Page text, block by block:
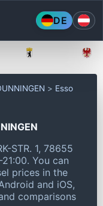
DE
Esso
STR. 1, 78655
You can
prices in the
and iOS,
comparisons